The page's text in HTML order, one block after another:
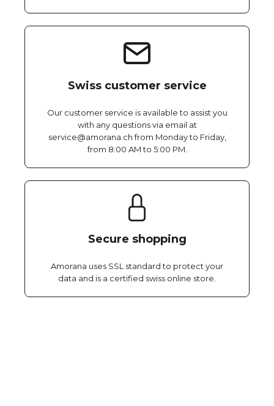
Swiss customer service
Our customer service is available to assist you
with any questions via email at
service@amorana.ch from Monday to Friday,
from 8:00 AM to 5:00 PM.
Secure shopping
Amorana uses SSL standard to protect your
data and is a certified swiss online store.